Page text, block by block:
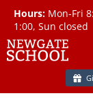
Hours: Mon-Fri
1:00, Sun closed